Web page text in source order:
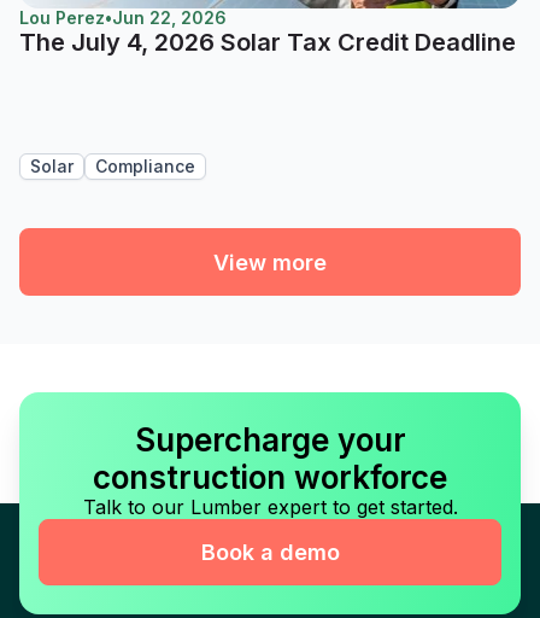
Lou Perez•Jun 22, 2026
The July 4, 2026 Solar Tax Credit Deadline
Solar Compliance
View more
Supercharge your
construction workforce
Talk to our Lumber expert to get started.
Book a demo